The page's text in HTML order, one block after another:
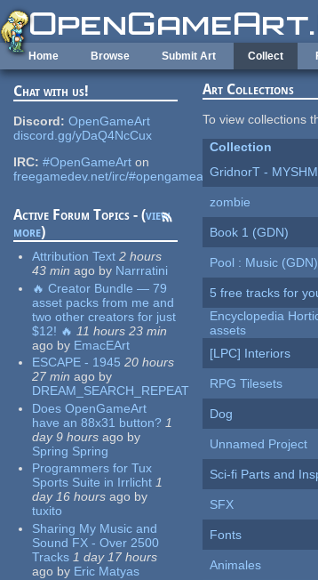
Skip to main content
Home Browse Submit Art Collect
Chat with us!
Discord: OpenGameArt
discord.gg/yDaQ4NcCux
IRC: #OpenGameArt on
freegamedev.net/irc/#opengameart
Active Forum Topics - (view
more)
Attribution Text 2 hours
43 min ago by Narrratini
🔥 Creator Bundle — 79
asset packs from me and
two other creators for just
$12! 🔥 11 hours 23 min
ago by EmacEArt
ESCAPE - 1945 20 hours
27 min ago by
DREAM_SEARCH_REPEAT
Does OpenGameArt
have an 88x31 button? 1
day 9 hours ago by
Spring Spring
Programmers for Tux
Sports Suite in Irrlicht 1
day 16 hours ago by
tuxito
Sharing My Music and
Sound FX - Over 2500
Tracks 1 day 17 hours
ago by Eric Matyas
Art Collections
To view collections
Collection
GridnorT -
zombie
Book 1 (GDN)
Pool : Music (GDN)
5 free tracks for
Encyclopedia
assets
[LPC] Interiors
RPG Tilesets
Dog
Unnamed Project
Sci-fi Parts and
SFX
Fonts
Animales